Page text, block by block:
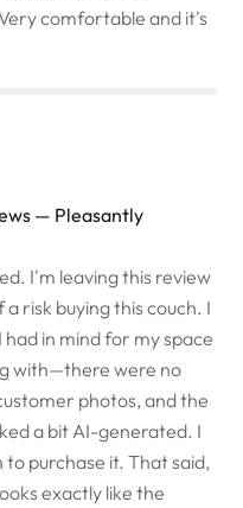
comfortable and it's
— Pleasantly
I'm leaving this review
risk buying this couch. I
in mind for my space
with—there were no
photos, and the
a bit AI-generated. I
purchase it. That said,
exactly like the